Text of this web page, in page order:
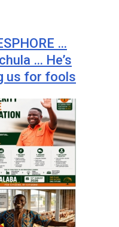
…
… He’s
us for fools